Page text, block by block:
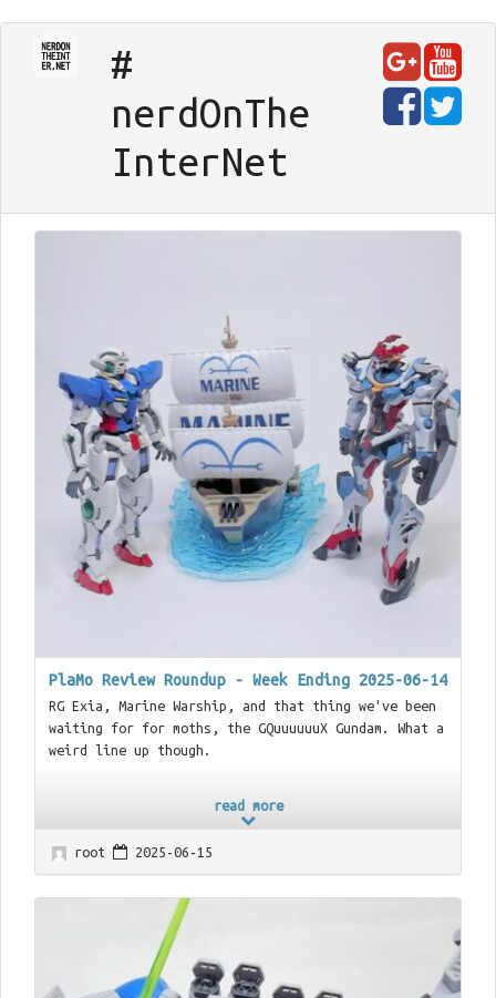
#
nerdOnThe
InterNet
PlaMo Review Roundup - Week Ending 2025-06-14
RG Exia, Marine Warship, and that thing we've been
waiting for for moths, the GQuuuuuuX Gundam. What a
weird line up though.
read more
root 2025-06-15